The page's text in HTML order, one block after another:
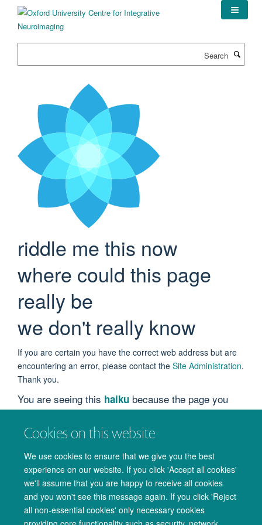
content
Cookies on this website
We use cookies to ensure that we give you the best
experience on our website. If you click 'Accept all cookies'
we'll assume that you are happy to receive all cookies
and you won't see this message again. If you click 'Reject
all non-essential cookies' only necessary cookies
riddle me this now
where could this page
really be
we don't really know
If you are certain you have the correct web address but are
encountering an error, please contact the Site Administration.
Thank you.
You are seeing this haiku because the page you
were looking for cannot be found.
We apologize for the inconvenience, but the page you were
trying to access is not at this address. You can use the links
below to help you find what you are looking for.
You might have been looking for…
How do I contact the Publication Round-Up team?